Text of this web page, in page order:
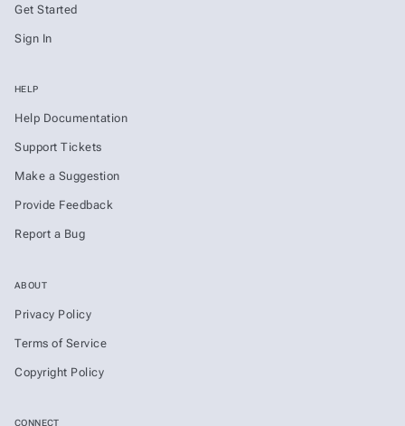
Get Started
Sign In
HELP
Help Documentation
Support Tickets
Make a Suggestion
Provide Feedback
Report a Bug
ABOUT
Privacy Policy
Terms of Service
Copyright Policy
CONNECT